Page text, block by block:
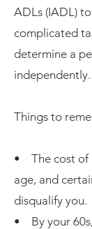
ADLs (IADL)
complicated
determine a
independently.
Things to
• The cost of
age, and
disqualify you.
• By your